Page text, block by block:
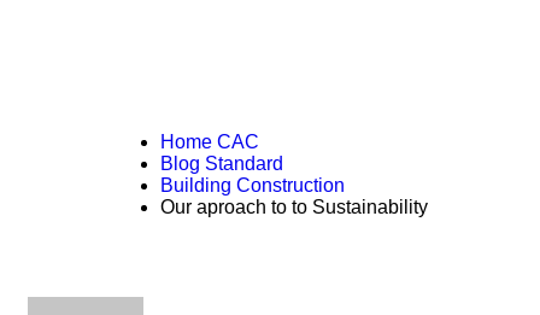
Home CAC
Blog Standard
Building Construction
Our aproach to to Sustainability